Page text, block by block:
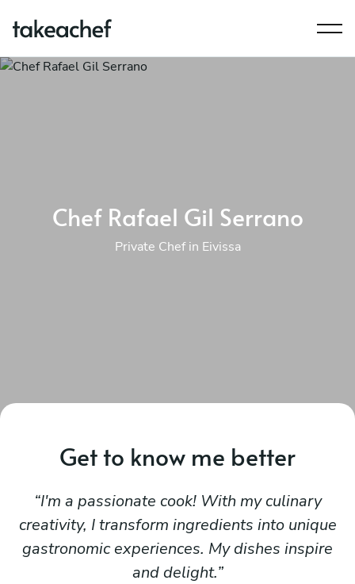
Chef Rafael Gil Serrano
Private Chef in Eivissa
Get to know me better
I'm a passionate cook! With my culinary
creativity, I transform ingredients into unique
gastronomic experiences. My dishes inspire
and delight.